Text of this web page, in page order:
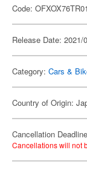
Code:
Release Date: 2021/
Category: Cars &
Country of Origin:
Cancellation
Cancellations will not